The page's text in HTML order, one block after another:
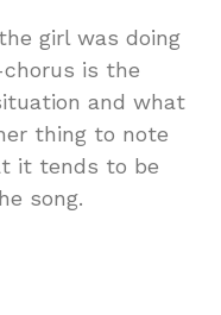
girl was doing
is the
and what
thing to note
it tends to be
song.